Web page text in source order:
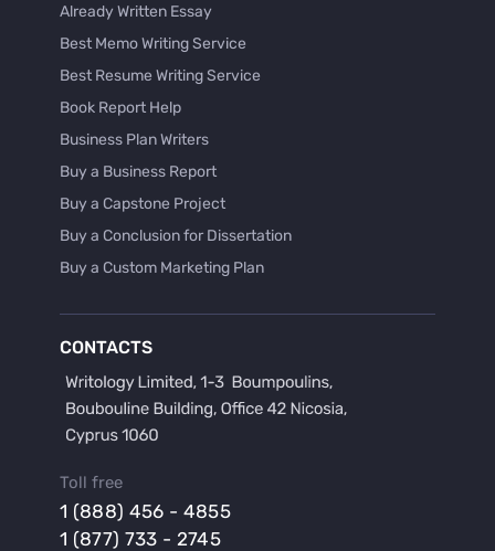
Already Written Essay
Best Memo Writing Service
Best Resume Writing Service
Book Report Help
Business Plan Writers
Buy a Business Report
Buy a Capstone Project
Buy a Conclusion for Dissertation
Buy a Custom Marketing Plan
Buy a Hypothesis for Dissertation
Buy a Lab Report
Buy a Persuasive Speech
Buy a Research Proposal
CONTACTS
Toll free
1 (888) 456 - 4855
1 (877) 733 - 2745